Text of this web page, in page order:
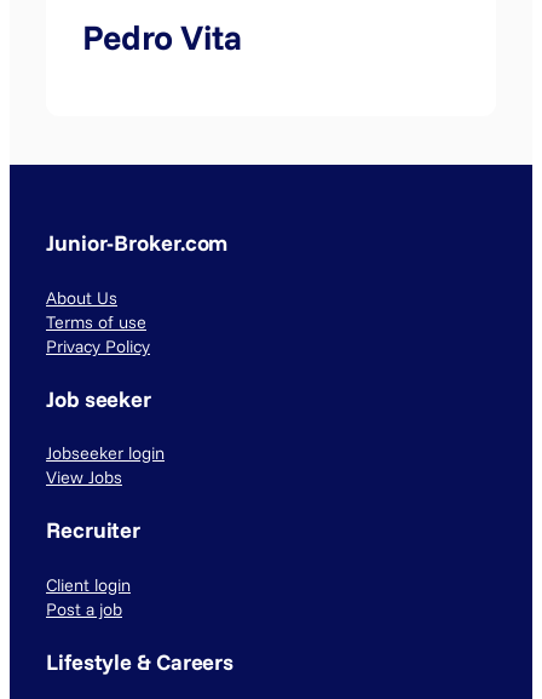
Pedro Vita
Junior-Broker.com
About Us
Terms of use
Privacy Policy
Job seeker
Jobseeker login
View Jobs
Recruiter
Client login
Post a job
Lifestyle & Careers